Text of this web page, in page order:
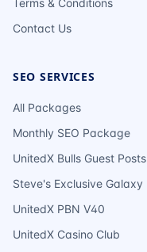
Terms & Conditions
Contact Us
SEO SERVICES
All Packages
Monthly SEO Package
UnitedX Bulls Guest Posts
Steve's Exclusive Galaxy
UnitedX PBN V40
UnitedX Casino Club